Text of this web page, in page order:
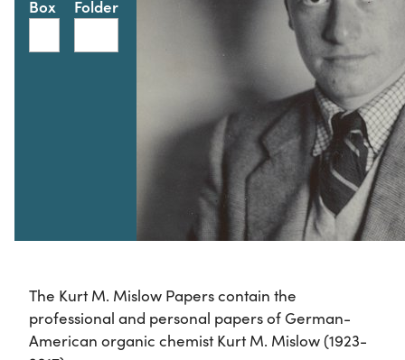
Box Folder
The Kurt M. Mislow Papers contain the
professional and personal papers of German-
American organic chemist Kurt M. Mislow (1923-